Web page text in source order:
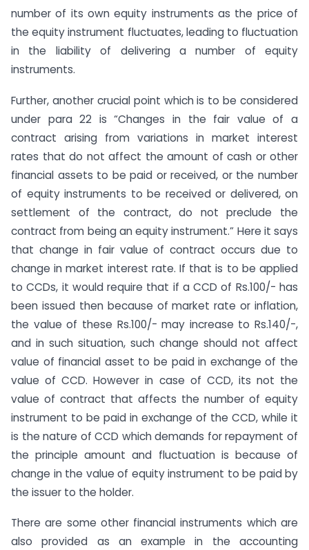
number of its own equity instruments as the price of
the equity instrument fluctuates, leading to fluctuation
in the liability of delivering a number of equity
instruments.
Further, another crucial point which is to be considered
under para 22 is “Changes in the fair value of a
contract arising from variations in market interest
rates that do not affect the amount of cash or other
financial assets to be paid or received, or the number
of equity instruments to be received or delivered, on
settlement of the contract, do not preclude the
contract from being an equity instrument.” Here it says
that change in fair value of contract occurs due to
change in market interest rate. If that is to be applied
to CCDs, it would require that if a CCD of Rs.100/- has
been issued then because of market rate or inflation,
the value of these Rs.100/- may increase to Rs.140/-,
and in such situation, such change should not affect
value of financial asset to be paid in exchange of the
value of CCD. However in case of CCD, its not the
value of contract that affects the number of equity
instrument to be paid in exchange of the CCD, while it
is the nature of CCD which demands for repayment of
the principle amount and fluctuation is because of
change in the value of equity instrument to be paid by
the issuer to the holder.
There are some other financial instruments which are
also provided as an example in the accounting